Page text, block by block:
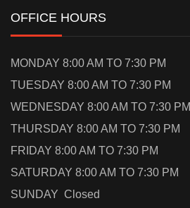
OFFICE HOURS
MONDAY 8:00 AM TO 7:30 PM
TUESDAY 8:00 AM TO 7:30 PM
WEDNESDAY 8:00 AM TO 7:30 PM
THURSDAY 8:00 AM TO 7:30 PM
FRIDAY 8:00 AM TO 7:30 PM
SATURDAY 8:00 AM TO 7:30 PM
SUNDAY Closed